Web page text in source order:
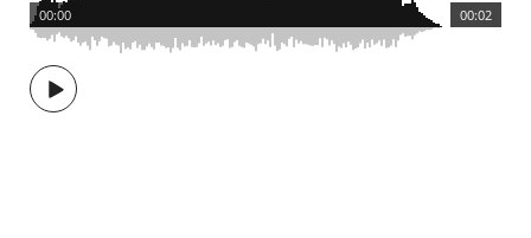
00:02
00:00